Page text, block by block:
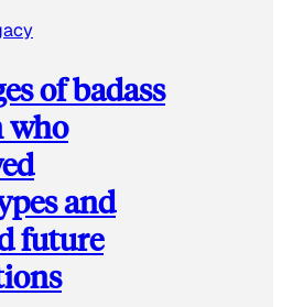
of badass
who
and
future